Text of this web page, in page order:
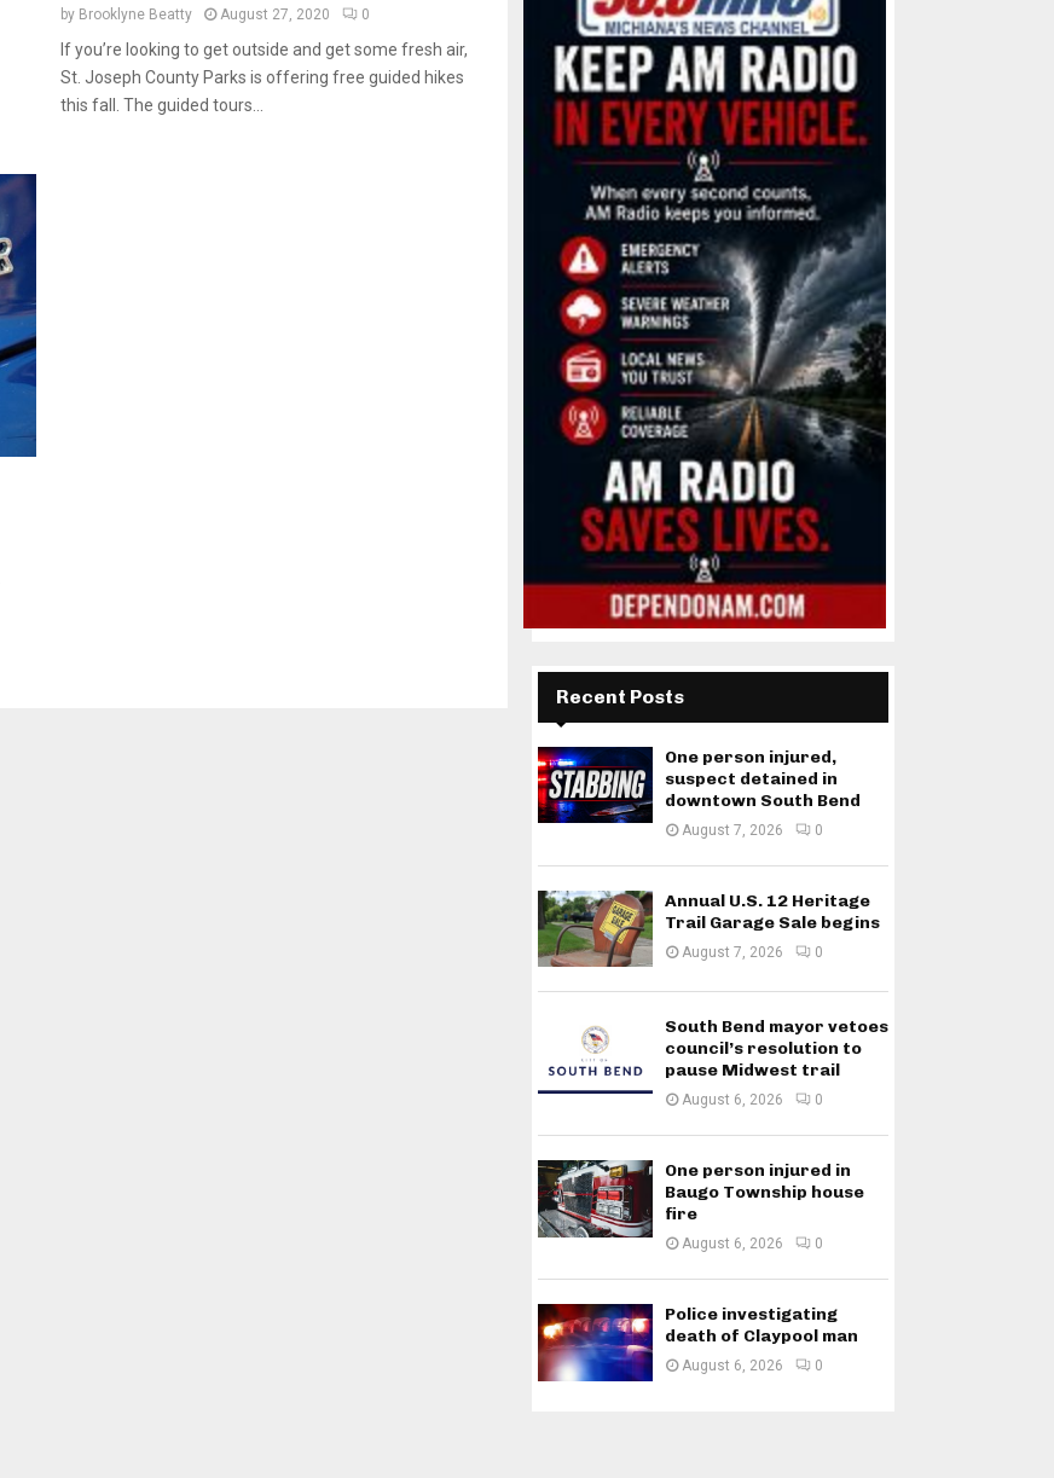
by Brooklyne Beatty August 27, 2020 0
If you’re looking to get outside and get some fresh air,
St. Joseph County Parks is offering free guided hikes
this fall. The guided tours...
Recent Posts
One person injured,
suspect detained in
downtown South Bend
August 7, 2026 0
Annual U.S. 12 Heritage
Trail Garage Sale begins
August 7, 2026 0
South Bend mayor vetoes
council’s resolution to
pause Midwest trail
August 6, 2026 0
One person injured in
Baugo Township house
fire
August 6, 2026 0
Police investigating
death of Claypool man
August 6, 2026 0